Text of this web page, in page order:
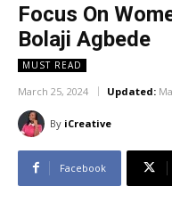
Focus On
Bolaji Agbede
MUST READ
March 25, 2024 Updated:
By iCreative
Facebook